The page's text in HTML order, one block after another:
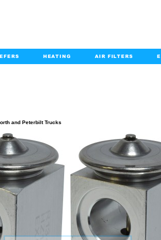
HEATING AIR FILTERS
and Peterbilt Trucks